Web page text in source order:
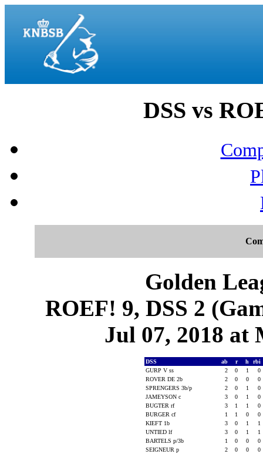
DSS vs
Golden
ROEF! 9, DSS 2
Jul 07, 2018 at
DSS ab r h
rbi
GURP V ss
2 0 1
0
ROVER DE 2b
2 0 0
0
SPRENGERS 3b/p
2 0 1
0
JAMEYSON c
3 0 1
0
BUGTER rf
3 1 1
0
BURGER cf
1 1 0
0
KIEFT 1b
3 0 1
1
UNTIED lf
3 0 1
1
BARTELS p/3b
1 0 0
0
SEIGNEUR p
2 0 0
0